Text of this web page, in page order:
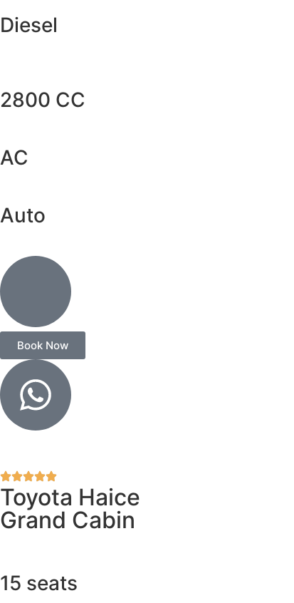
Diesel
2800 CC
AC
Auto
Book Now
Toyota Haice
Grand Cabin
15 seats